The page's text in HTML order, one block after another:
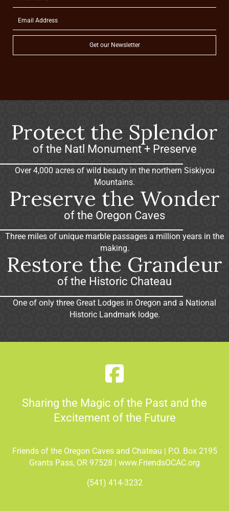
Get our Newsletter
Protect the Splendor
of the Natl Monument + Preserve
Over 4,000 acres of wild beauty in the northern Siskiyou
Mountains.
Preserve the Wonder
of the Oregon Caves
Three miles of unique marble passages a million years in the
making.
Restore the Grandeur
of the Historic Chateau
One of only three Great Lodges in Oregon and a National
Historic Landmark lodge.
Sharing the Magic of the Past and the
Excitement of the Future
Friends of the Oregon Caves and Chateau | P.O. Box 2195
Grants Pass, OR 97528 | www.FriendsOCAC.org
(541) 414-3232